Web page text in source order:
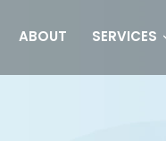
ABOUT SERVICES